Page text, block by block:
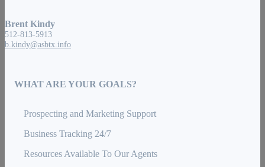
Brent Kindy
512-813-5913
b.kindy@asbtx.info
WHAT ARE YOUR GOALS?
Prospecting and Marketing Support
Business Tracking 24/7
Resources Available To Our Agents